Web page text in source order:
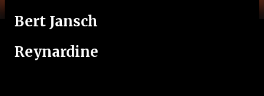
Bert Jansch
Reynardine